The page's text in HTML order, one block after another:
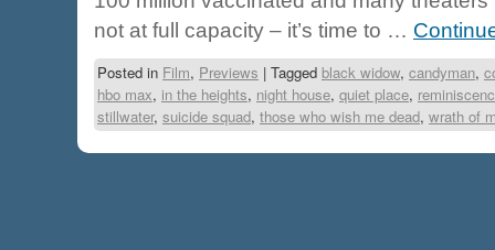
not at full capacity – it’s time to …
Posted in Film, Previews | Tagged black widow, candyman,
hbo max, in the heights, night house, quiet place,
stillwater, suicide squad, those who wish me dead, wrath of